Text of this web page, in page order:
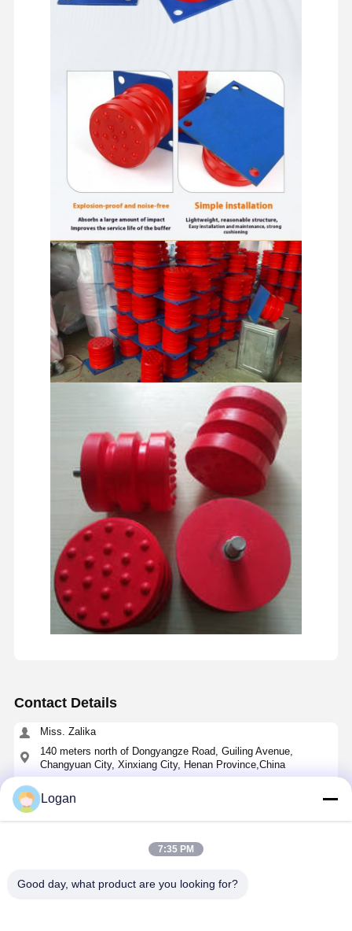
Contact Details
Miss. Zalika
140 meters north of Dongyangze Road, Guiling Avenue,
Changyuan City, Xinxiang City, Henan Province,China
Chat Now
Get The Best Price For
Logan
7:35 PM
Good day, what product are you looking for?